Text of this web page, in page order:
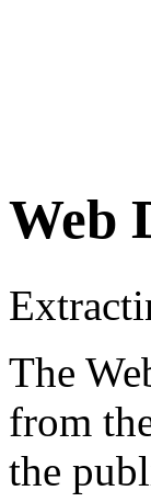
Web
The
from
the